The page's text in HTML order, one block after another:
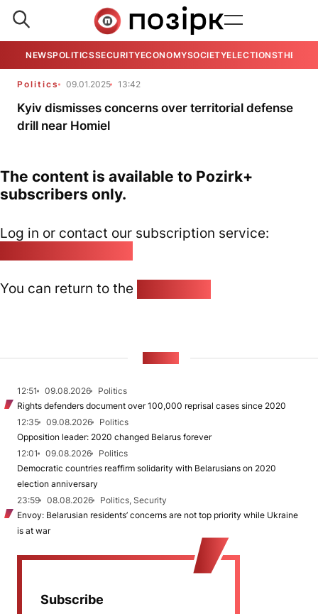
NEWSPOLITICSSECURITYECONOMYSOCIETYELECTIONSTHE
Politics 09.01.2025 13:42
Kyiv dismisses concerns over territorial defense
drill near Homiel
The content is available to Pozirk+
subscribers only.
Log in or contact our subscription service:
You can return to the
12:51 09.08.2026
Politics
Rights defenders document over 100,000 reprisal cases since 2020
12:35
09.08.2026
Politics
Opposition leader: 2020 changed Belarus forever
12:01
09.08.2026
Politics
Democratic countries reaffirm solidarity with Belarusians on 2020
election anniversary
23:59
08.08.2026
Politics, Security
Envoy: Belarusian residents’ concerns are not top priority while Ukraine
is at war
Subscribe